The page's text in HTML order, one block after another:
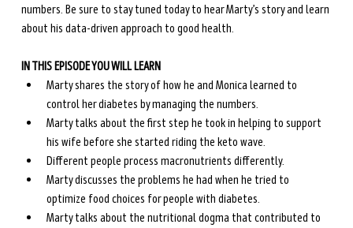
numbers. Be sure to stay tuned today to hear Marty’s story and learn
about his data-driven approach to good health.
IN THIS EPISODE YOU WILL LEARN
Marty shares the story of how he and Monica learned to
control her diabetes by managing the numbers.
Marty talks about the first step he took in helping to support
his wife before she started riding the keto wave.
Different people process macronutrients differently.
Marty discusses the problems he had when he tried to
optimize food choices for people with diabetes.
Marty talks about the nutritional dogma that contributed to